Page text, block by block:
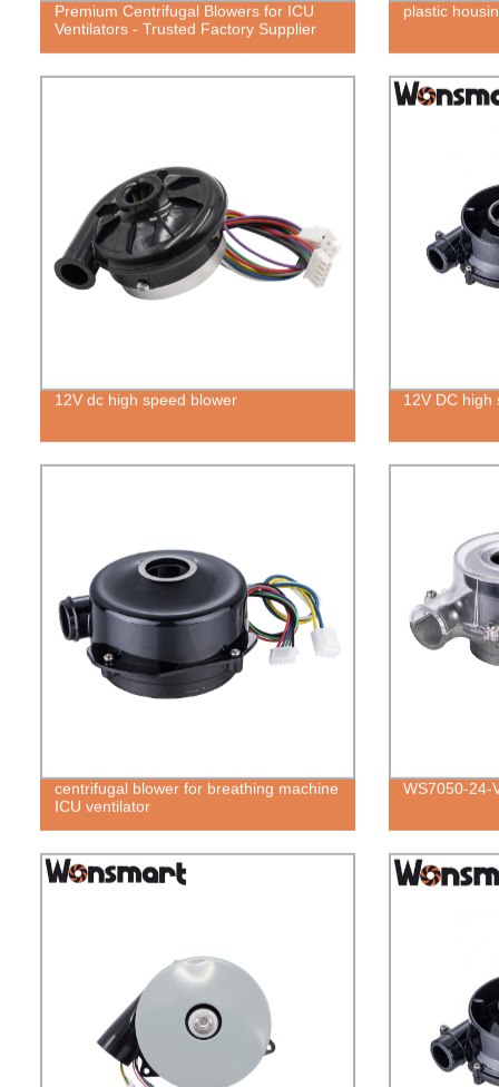
Premium Centrifugal Blowers for ICU
Ventilators - Trusted Factory Supplier
plastic
12V dc high speed blower 12V DC high
centrifugal blower for breathing machine
ICU ventilator
WS7050-24-